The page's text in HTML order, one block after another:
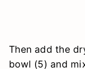
Then add the
bowl (5) and